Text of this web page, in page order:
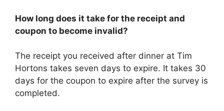
How long does it take for the receipt and
coupon to become invalid?
The receipt you received after dinner at Tim
Hortons takes seven days to expire. It takes 30
days for the coupon to expire after the survey is
completed.